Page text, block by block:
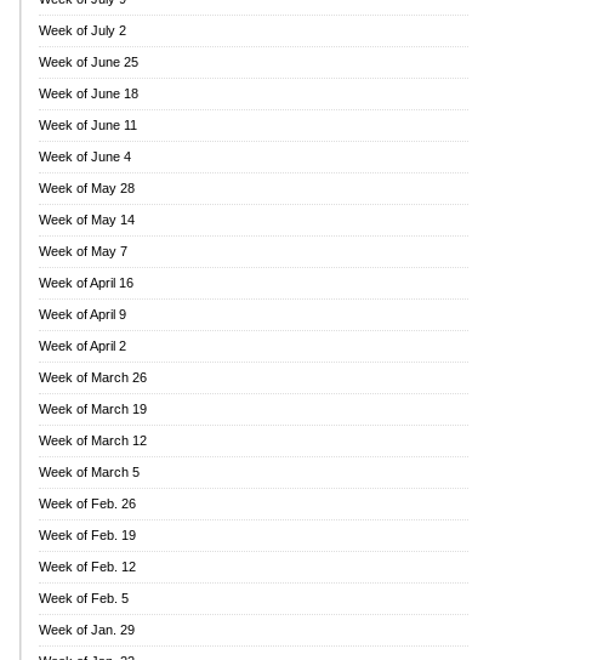
Week of July 2
Week of June 25
Week of June 18
Week of June 11
Week of June 4
Week of May 28
Week of May 14
Week of May 7
Week of April 16
Week of April 9
Week of April 2
Week of March 26
Week of March 19
Week of March 12
Week of March 5
Week of Feb. 26
Week of Feb. 19
Week of Feb. 12
Week of Feb. 5
Week of Jan. 29